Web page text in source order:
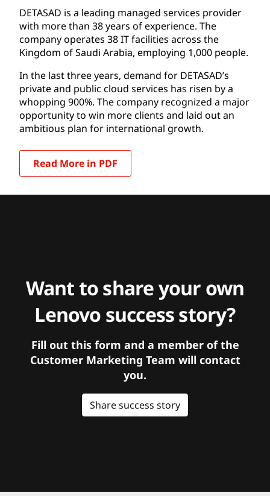
DETASAD is a leading managed services provider
with more than 38 years of experience. The
company operates 38 IT facilities across the
Kingdom of Saudi Arabia, employing 1,000 people.
In the last three years, demand for DETASAD’s
private and public cloud services has risen by a
whopping 900%. The company recognized a major
opportunity to win more clients and laid out an
ambitious plan for international growth.
Read More in PDF
Want to share your own
Lenovo success story?
Fill out this form and a member of the
Customer Marketing Team will contact
you.
Share success story